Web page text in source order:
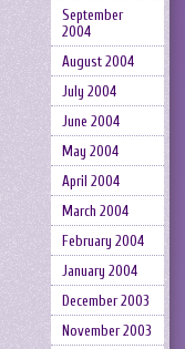
September
2004
August 2004
July 2004
June 2004
May 2004
April 2004
March 2004
February 2004
January 2004
December 2003
November 2003